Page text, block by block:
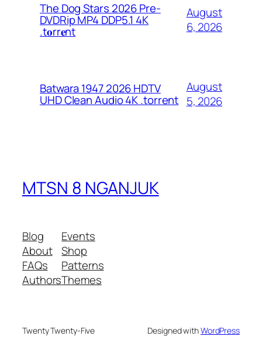
The Dog Stars 2026 Pre-
DVDRip MP4 DDP5.1 4K
.t𝐨rr𝐞nt
August
6, 2026
Batwara 1947 2026 HDTV
UHD Clean Audio 4K .torrent
August
5, 2026
MTSN 8 NGANJUK
Blog
About
FAQs
Authors
Events
Shop
Patterns
Themes
Twenty Twenty-Five Designed withWordPress